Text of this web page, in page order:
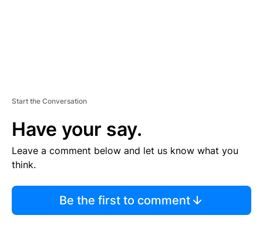
Start the Conversation
Have your say.
Leave a comment below and let us know what you
think.
Be the first to comment